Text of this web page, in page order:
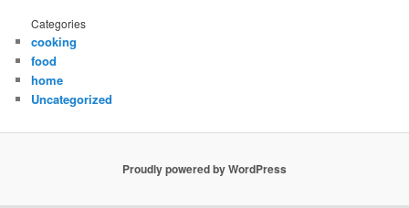
Categories
cooking
food
home
Uncategorized
Proudly powered by WordPress